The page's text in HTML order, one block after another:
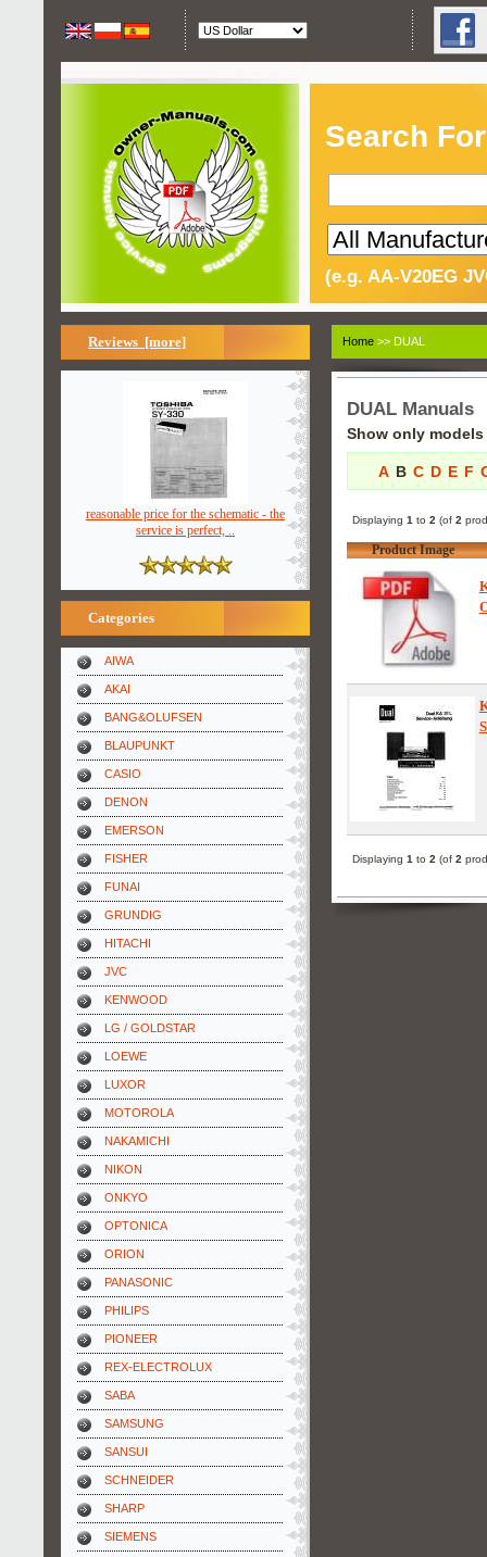
Search
(e.g. AA-V20EG
Reviews [more]
reasonable price for the schematic - the
service is perfect, ..
Categories
AIWA
AKAI
BANG&OLUFSEN
BLAUPUNKT
CASIO
DENON
EMERSON
FISHER
FUNAI
GRUNDIG
HITACHI
JVC
KENWOOD
LG / GOLDSTAR
LOEWE
LUXOR
MOTOROLA
NAKAMICHI
NIKON
ONKYO
OPTONICA
ORION
PANASONIC
PHILIPS
PIONEER
REX-ELECTROLUX
SABA
SAMSUNG
SANSUI
SCHNEIDER
SHARP
SIEMENS
Home >> DUAL
DUAL Manuals
Show only
A B C D E F
Displaying 1 to 2 (of 2
Product Image
Displaying 1 to 2 (of 2